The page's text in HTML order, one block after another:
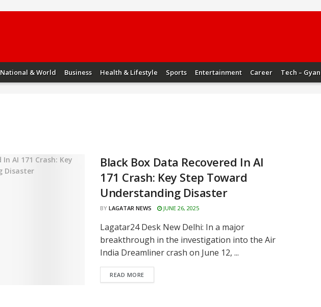
National & World Business Health & Lifestyle Sports Entertainment Career Tech – Gyan
Black Box Data Recovered In AI
171 Crash: Key Step Toward
Understanding Disaster
BY LAGATAR NEWS JUNE 26, 2025
Lagatar24 Desk New Delhi: In a major
breakthrough in the investigation into the Air
India Dreamliner crash on June 12, ...
READ MORE